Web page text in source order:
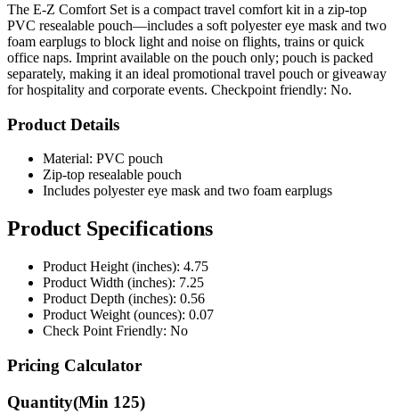
The E-Z Comfort Set is a compact travel comfort kit in a zip-top
PVC resealable pouch—includes a soft polyester eye mask and two
foam earplugs to block light and noise on flights, trains or quick
office naps. Imprint available on the pouch only; pouch is packed
separately, making it an ideal promotional travel pouch or giveaway
for hospitality and corporate events. Checkpoint friendly: No.
Product Details
Material: PVC pouch
Zip-top resealable pouch
Includes polyester eye mask and two foam earplugs
Product Specifications
Product Height (inches): 4.75
Product Width (inches): 7.25
Product Depth (inches): 0.56
Product Weight (ounces): 0.07
Check Point Friendly: No
Pricing Calculator
Quantity(Min 125)